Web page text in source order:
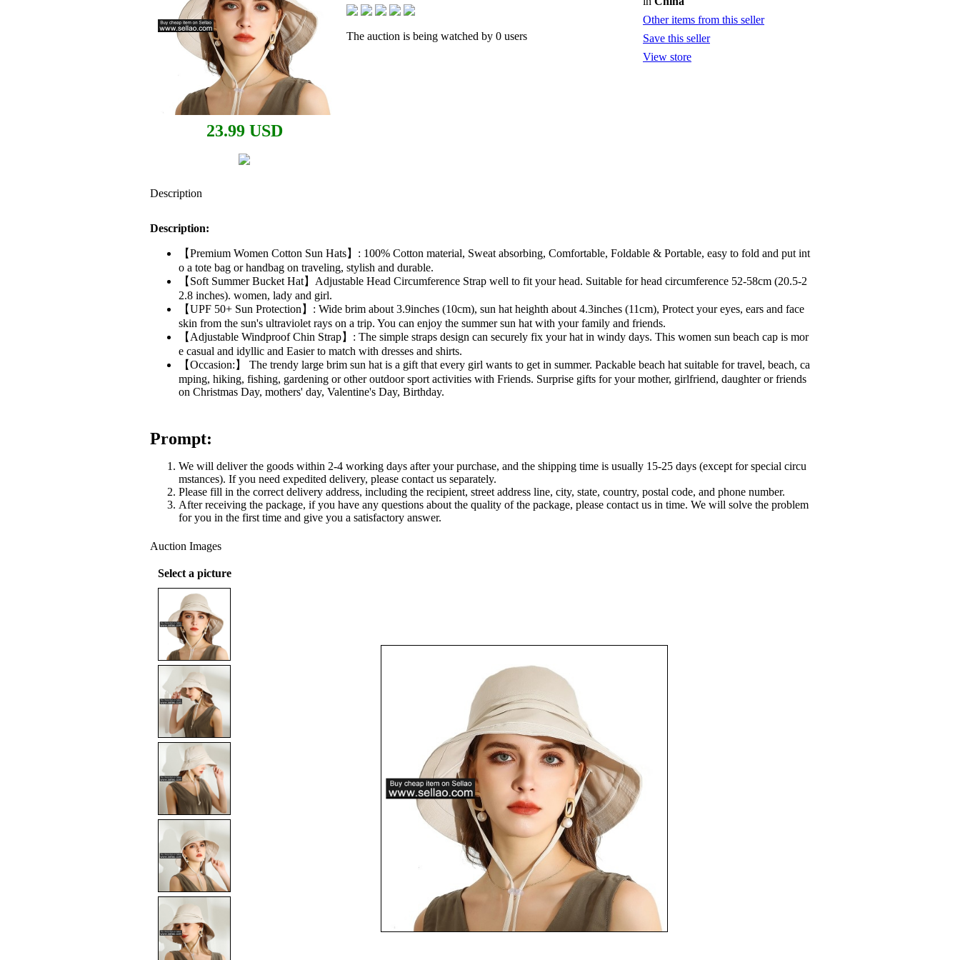
23.99 USD
The auction is being watched by 0 users
Other items from this seller
Save this seller
View store
Description
Description:
【Premium Women Cotton Sun Hats】: 100% Cotton material, Sweat absorbing, Comfortable, Foldable & Portable, easy to fold and put int
o a tote bag or handbag on traveling, stylish and durable.
【Soft Summer Bucket Hat】Adjustable Head Circumference Strap well to fit your head. Suitable for head circumference 52-58cm (20.5-2
2.8 inches). women, lady and girl.
【UPF 50+ Sun Protection】: Wide brim about 3.9inches (10cm), sun hat heighth about 4.3inches (11cm), Protect your eyes, ears and face
skin from the sun's ultraviolet rays on a trip. You can enjoy the summer sun hat with your family and friends.
【Adjustable Windproof Chin Strap】: The simple straps design can securely fix your hat in windy days. This women sun beach cap is mor
e casual and idyllic and Easier to match with dresses and shirts.
【Occasion:】 The trendy large brim sun hat is a gift that every girl wants to get in summer. Packable beach hat suitable for travel, beach, ca
mping, hiking, fishing, gardening or other outdoor sport activities with Friends. Surprise gifts for your mother, girlfriend, daughter or friends
on Christmas Day, mothers' day, Valentine's Day, Birthday.
Prompt:
We will deliver the goods within 2-4 working days after your purchase, and the shipping time is usually 15-25 days (except for special circu
mstances). If you need expedited delivery, please contact us separately.
Please fill in the correct delivery address, including the recipient, street address line, city, state, country, postal code, and phone number.
After receiving the package, if you have any questions about the quality of the package, please contact us in time. We will solve the problem
for you in the first time and give you a satisfactory answer.
Auction Images
Select a picture